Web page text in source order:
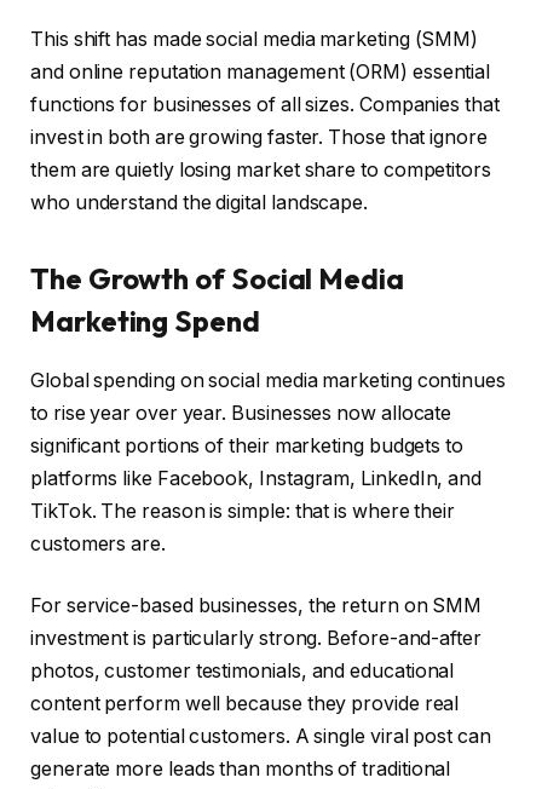
This shift has made social media marketing (SMM)
and online reputation management (ORM) essential
functions for businesses of all sizes. Companies that
invest in both are growing faster. Those that ignore
them are quietly losing market share to competitors
who understand the digital landscape.
The Growth of Social Media
Marketing Spend
Global spending on social media marketing continues
to rise year over year. Businesses now allocate
significant portions of their marketing budgets to
platforms like Facebook, Instagram, LinkedIn, and
TikTok. The reason is simple: that is where their
customers are.
For service-based businesses, the return on SMM
investment is particularly strong. Before-and-after
photos, customer testimonials, and educational
content perform well because they provide real
value to potential customers. A single viral post can
generate more leads than months of traditional